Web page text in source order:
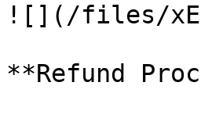
![](/files/
**Refund